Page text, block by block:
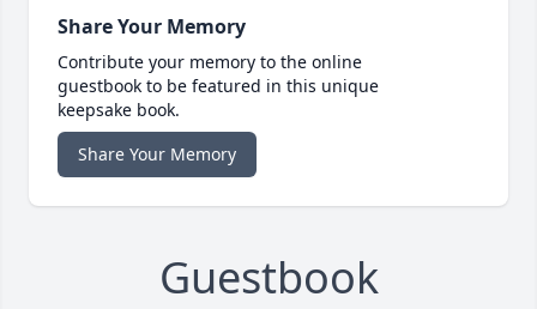
Share Your Memory
Contribute your memory to the online
guestbook to be featured in this unique
keepsake book.
Share Your Memory
Guestbook